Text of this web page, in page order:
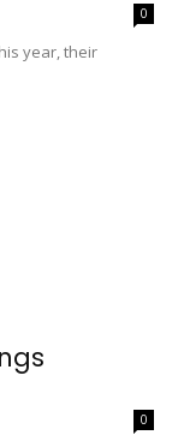
0
year, their
0